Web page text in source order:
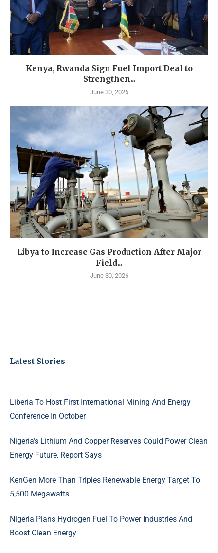
Kenya, Rwanda Sign Fuel Import Deal to
Strengthen...
June 30, 2026
Libya to Increase Gas Production After Major
Field...
June 30, 2026
Latest Stories
Liberia To Host First International Mining And Energy
Conference In October
Nigeria’s Lithium And Copper Reserves Could Power Clean
Energy Future, Report Says
KenGen More Than Triples Renewable Energy Target To
5,500 Megawatts
Nigeria Plans Hydrogen Fuel To Power Industries And
Boost Clean Energy